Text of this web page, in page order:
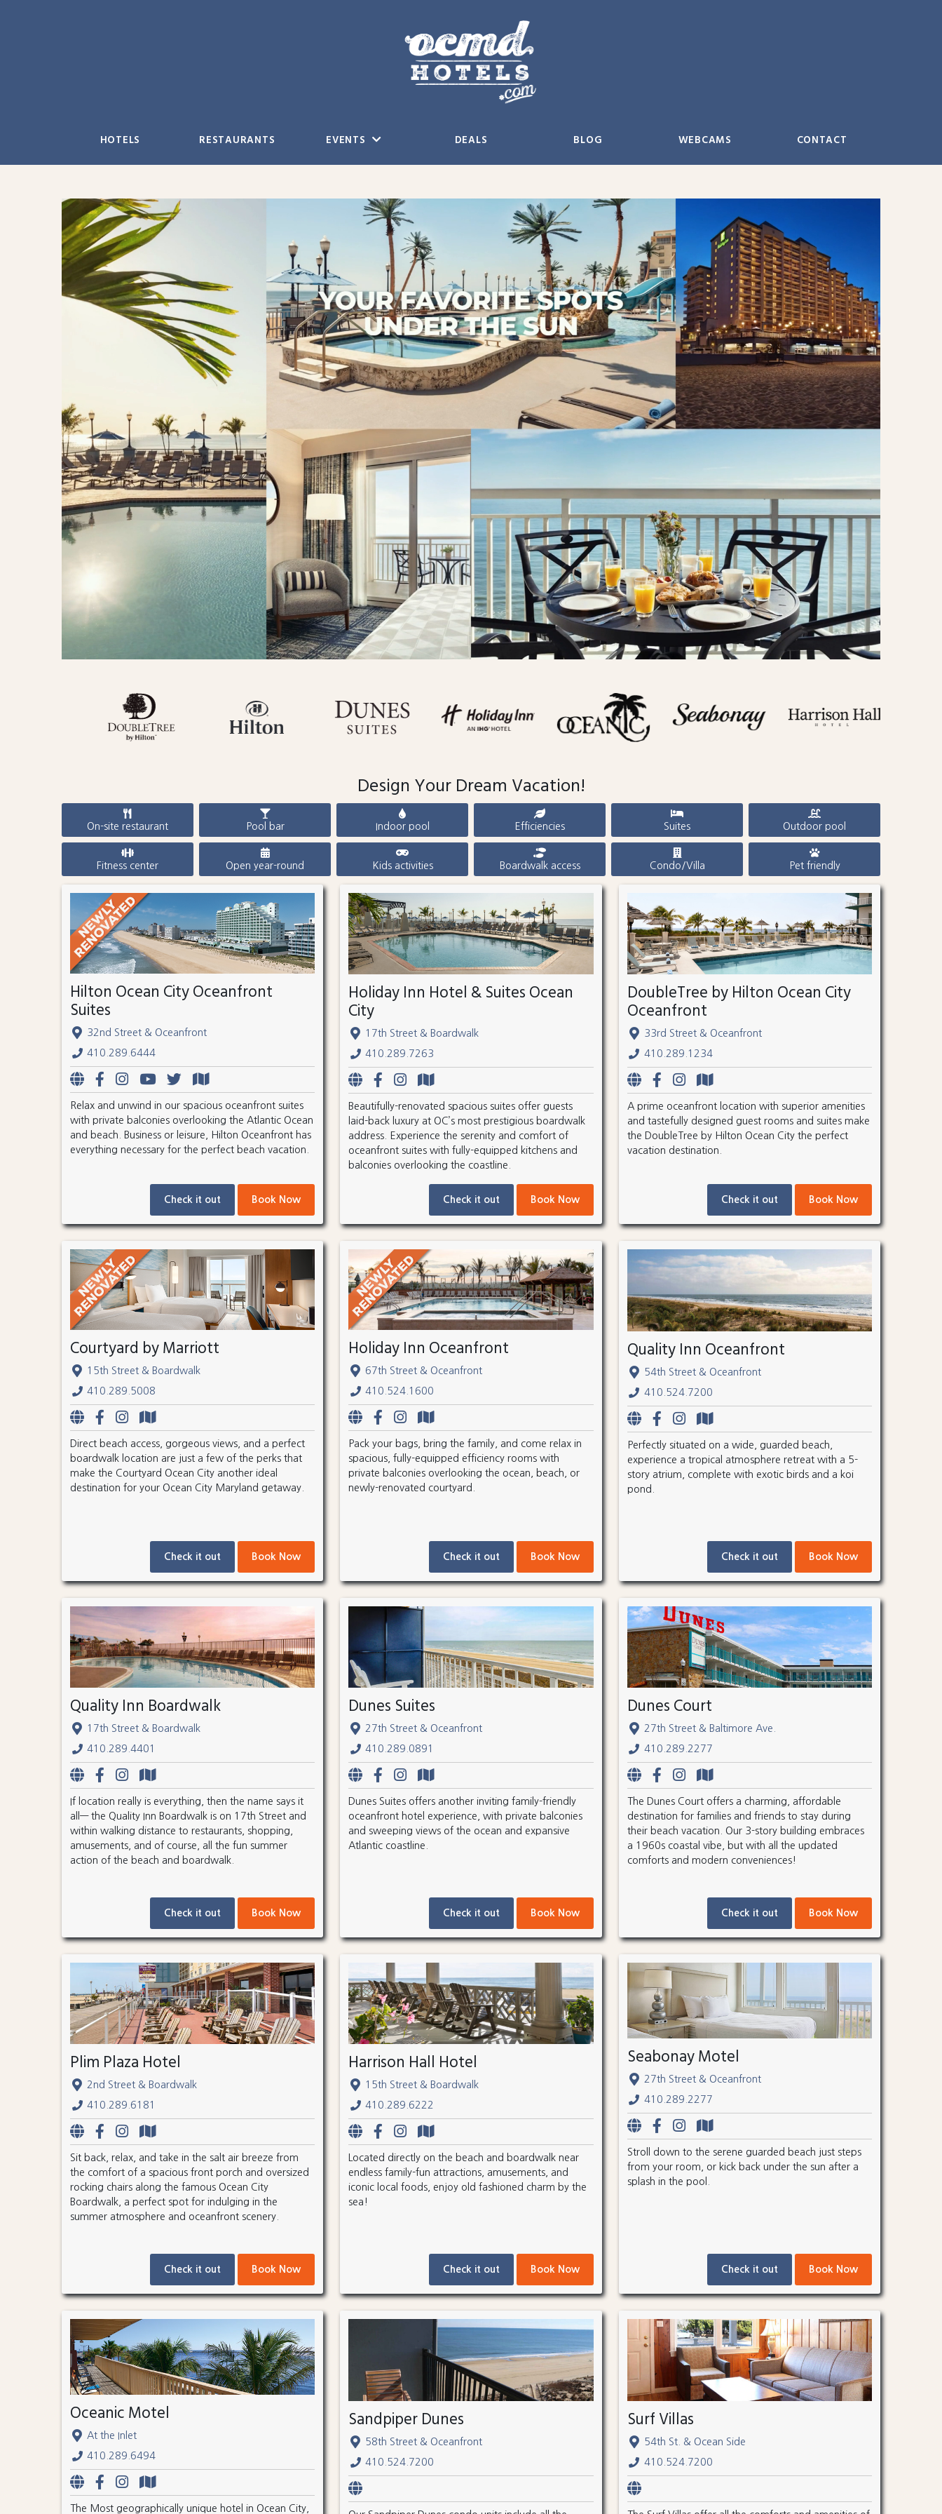
HOTELS RESTAURANTS EVENTS DEALS BLOG WEBCAMS CONTACT
Design Your Dream Vacation!
On-site restaurant Pool bar Indoor pool Efficiencies Suites Outdoor pool
Fitness center Open year-round Kids activities Boardwalk access Condo/Villa Pet friendly
Hilton Ocean City Oceanfront
Suites
32nd Street & Oceanfront
410.289.6444
Relax and unwind in our spacious oceanfront suites
with private balconies overlooking the Atlantic Ocean
and beach. Business or leisure, Hilton Oceanfront has
everything necessary for the perfect beach vacation.
Check it out Book Now
Holiday Inn Hotel & Suites Ocean
City
17th Street & Boardwalk
410.289.7263
Beautifully-renovated spacious suites offer guests
laid-back luxury at OC’s most prestigious boardwalk
address. Experience the serenity and comfort of
oceanfront suites with fully-equipped kitchens and
balconies overlooking the coastline.
Check it out Book Now
DoubleTree by Hilton Ocean City
Oceanfront
33rd Street & Oceanfront
410.289.1234
A prime oceanfront location with superior amenities
and tastefully designed guest rooms and suites make
the DoubleTree by Hilton Ocean City the perfect
vacation destination.
Check it out Book Now
Courtyard by Marriott
15th Street & Boardwalk
410.289.5008
Direct beach access, gorgeous views, and a perfect
boardwalk location are just a few of the perks that
make the Courtyard Ocean City another ideal
destination for your Ocean City Maryland getaway.
Check it out Book Now
Holiday Inn Oceanfront
67th Street & Oceanfront
410.524.1600
Pack your bags, bring the family, and come relax in
spacious, fully-equipped efficiency rooms with
private balconies overlooking the ocean, beach, or
newly-renovated courtyard.
Check it out Book Now
Quality Inn Oceanfront
54th Street & Oceanfront
410.524.7200
Perfectly situated on a wide, guarded beach,
experience a tropical atmosphere retreat with a 5-
story atrium, complete with exotic birds and a koi
pond.
Check it out Book Now
Quality Inn Boardwalk
17th Street & Boardwalk
410.289.4401
If location really is everything, then the name says it
all— the Quality Inn Boardwalk is on 17th Street and
within walking distance to restaurants, shopping,
amusements, and of course, all the fun summer
action of the beach and boardwalk.
Check it out Book Now
Dunes Suites
27th Street & Oceanfront
410.289.0891
Dunes Suites offers another inviting family-friendly
oceanfront hotel experience, with private balconies
and sweeping views of the ocean and expansive
Atlantic coastline.
Check it out Book Now
Dunes Court
27th Street & Baltimore Ave.
410.289.2277
The Dunes Court offers a charming, affordable
destination for families and friends to stay during
their beach vacation. Our 3-story building embraces
a 1960s coastal vibe, but with all the updated
comforts and modern conveniences!
Check it out Book Now
Plim Plaza Hotel
2nd Street & Boardwalk
410.289.6181
Sit back, relax, and take in the salt air breeze from
the comfort of a spacious front porch and oversized
rocking chairs along the famous Ocean City
Boardwalk, a perfect spot for indulging in the
summer atmosphere and oceanfront scenery.
Check it out Book Now
Harrison Hall Hotel
15th Street & Boardwalk
410.289.6222
Located directly on the beach and boardwalk near
endless family-fun attractions, amusements, and
iconic local foods, enjoy old fashioned charm by the
sea!
Check it out Book Now
Seabonay Motel
27th Street & Oceanfront
410.289.2277
Stroll down to the serene guarded beach just steps
from your room, or kick back under the sun after a
splash in the pool.
Check it out Book Now
Oceanic Motel
At the Inlet
410.289.6494
The Most geographically unique hotel in Ocean City,
Sandpiper Dunes
58th Street & Oceanfront
410.524.7200
Surf Villas
54th St. & Ocean Side
410.524.7200